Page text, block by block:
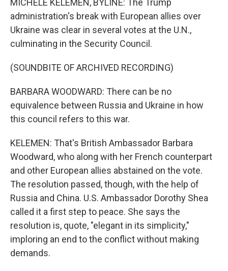
MICHELE KELEMEN, BYLINE: The Trump
administration's break with European allies over
Ukraine was clear in several votes at the U.N.,
culminating in the Security Council.
(SOUNDBITE OF ARCHIVED RECORDING)
BARBARA WOODWARD: There can be no
equivalence between Russia and Ukraine in how
this council refers to this war.
KELEMEN: That's British Ambassador Barbara
Woodward, who along with her French counterpart
and other European allies abstained on the vote.
The resolution passed, though, with the help of
Russia and China. U.S. Ambassador Dorothy Shea
called it a first step to peace. She says the
resolution is, quote, "elegant in its simplicity,"
imploring an end to the conflict without making
demands.